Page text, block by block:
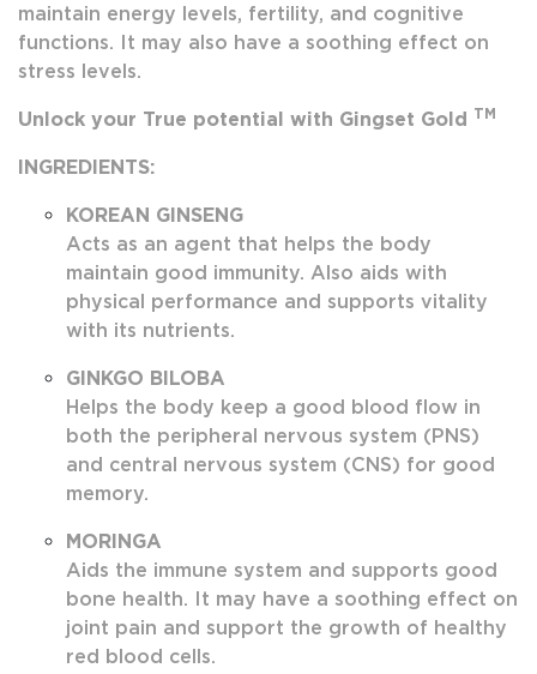
maintain energy levels, fertility, and cognitive
functions. It may also have a soothing effect on
stress levels.
Unlock your True potential with Gingset Gold TM
INGREDIENTS:
KOREAN GINSENG
Acts as an agent that helps the body
maintain good immunity. Also aids with
physical performance and supports vitality
with its nutrients.
GINKGO BILOBA
Helps the body keep a good blood flow in
both the peripheral nervous system (PNS)
and central nervous system (CNS) for good
memory.
MORINGA
Aids the immune system and supports good
bone health. It may have a soothing effect on
joint pain and support the growth of healthy
red blood cells.